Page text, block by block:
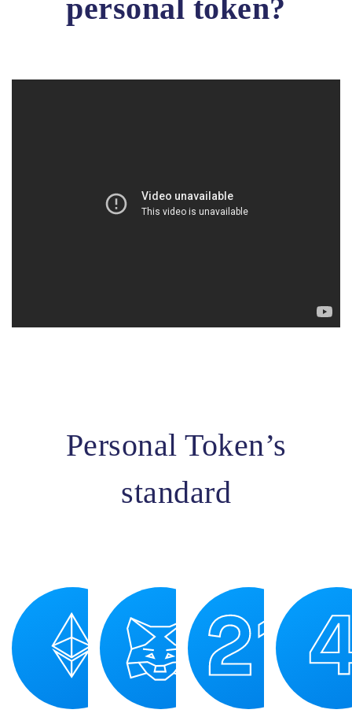
personal token?
Personal Token’s
standard